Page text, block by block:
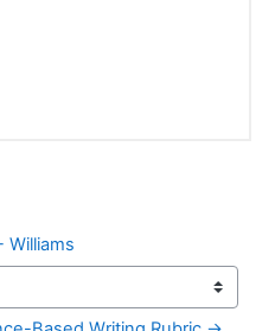
Williams